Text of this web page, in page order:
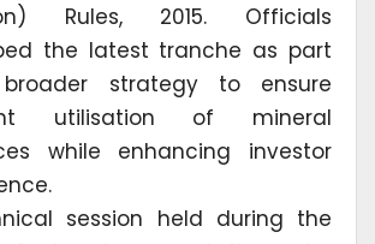
Rules, 2015. Officials
the latest tranche as part
strategy to ensure
utilisation of mineral
while enhancing investor
session held during the